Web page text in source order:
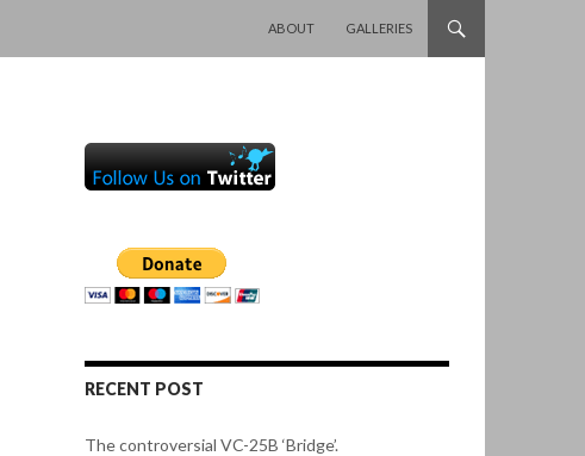
ABOUT
GALLERIES
RECENT POST
The controversial VC-25B ‘Bridge’.